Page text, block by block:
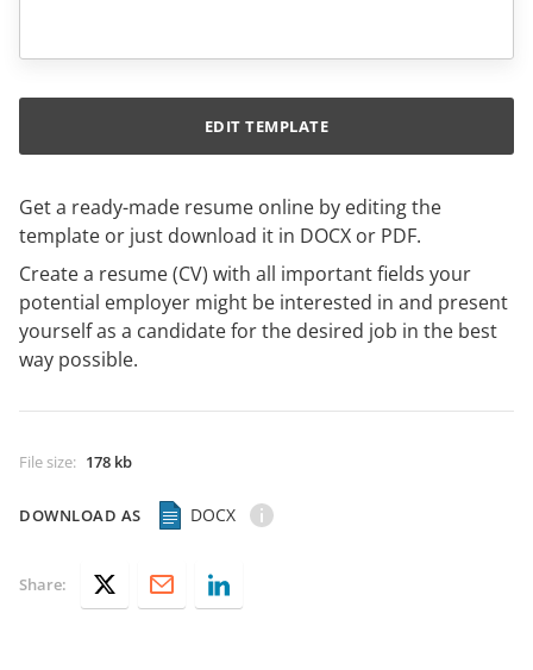
Get a ready-made resume online by editing the
template or just download it in DOCX or PDF.
Create a resume (CV) with all important fields your
potential employer might be interested in and present
yourself as a candidate for the desired job in the best
way possible.
File size: 178 kb
DOWNLOAD AS DOCX
EDIT TEMPLATE
Share: